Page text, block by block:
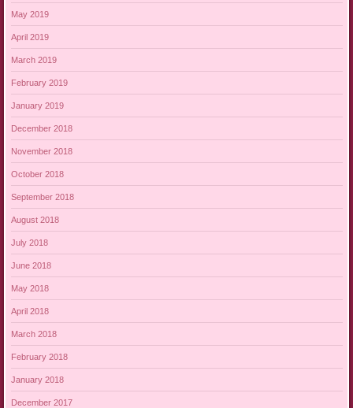
May 2019
April 2019
March 2019
February 2019
January 2019
December 2018
November 2018
October 2018
September 2018
August 2018
July 2018
June 2018
May 2018
April 2018
March 2018
February 2018
January 2018
December 2017